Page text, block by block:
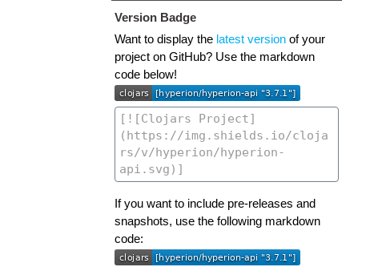
Version Badge
Want to display the latest versionof your
project on GitHub? Use the markdown
code below!
If you want to include pre-releases and
snapshots, use the following markdown
code: